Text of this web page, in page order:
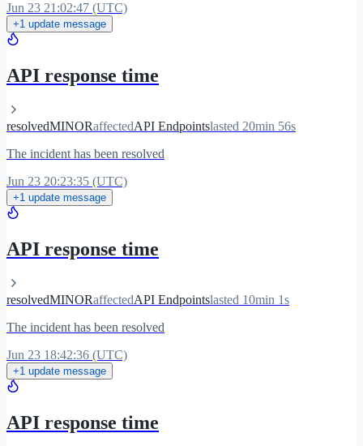
Jun 23 21:02:47 (UTC)
+1 update message
API response time
resolvedMINORaffectedAPI Endpointslasted 20min 56s
The incident has been resolved
Jun 23 20:23:35 (UTC)
+1 update message
API response time
resolvedMINORaffectedAPI Endpointslasted 10min 1s
The incident has been resolved
Jun 23 18:42:36 (UTC)
+1 update message
API response time